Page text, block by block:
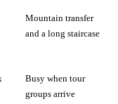
Mountain transfer
and a long staircase
Busy when tour
groups arrive